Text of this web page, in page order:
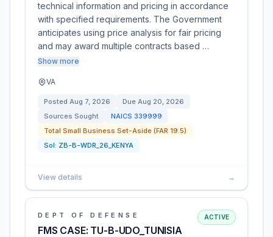
technical information and pricing in accordance
with specified requirements. The Government
anticipates using price analysis for fair pricing
and may award multiple contracts based …
Show more
VA
Posted Aug 7, 2026 Due Aug 20, 2026
Sources Sought
NAICS 339999
Total Small Business Set-Aside (FAR 19.5)
Sol: ZB-B-WDR_26_KENYA
View details →
DEPT OF DEFENSE
FMS CASE: TU-B-UDO_TUNISIA
ACTIVE